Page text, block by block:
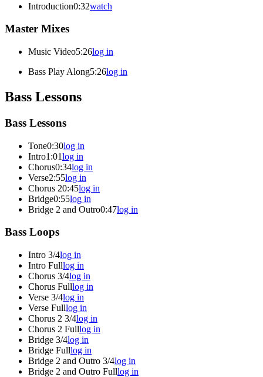
Introduction0:32watch
Master Mixes
Music Video5:26log in
Bass Play Along5:26log in
Bass Lessons
Bass Lessons
Tone0:30log in
Intro1:01log in
Chorus0:34log in
Verse2:55log in
Chorus 20:45log in
Bridge0:55log in
Bridge 2 and Outro0:47log in
Bass Loops
Intro 3/4log in
Intro Fulllog in
Chorus 3/4log in
Chorus Fulllog in
Verse 3/4log in
Verse Fulllog in
Chorus 2 3/4log in
Chorus 2 Fulllog in
Bridge 3/4log in
Bridge Fulllog in
Bridge 2 and Outro 3/4log in
Bridge 2 and Outro Fulllog in